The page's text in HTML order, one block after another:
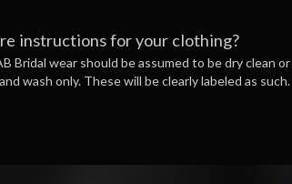
instructions for your clothing?
Bridal wear should be assumed to be dry
wash only. These will be clearly labeled as such.